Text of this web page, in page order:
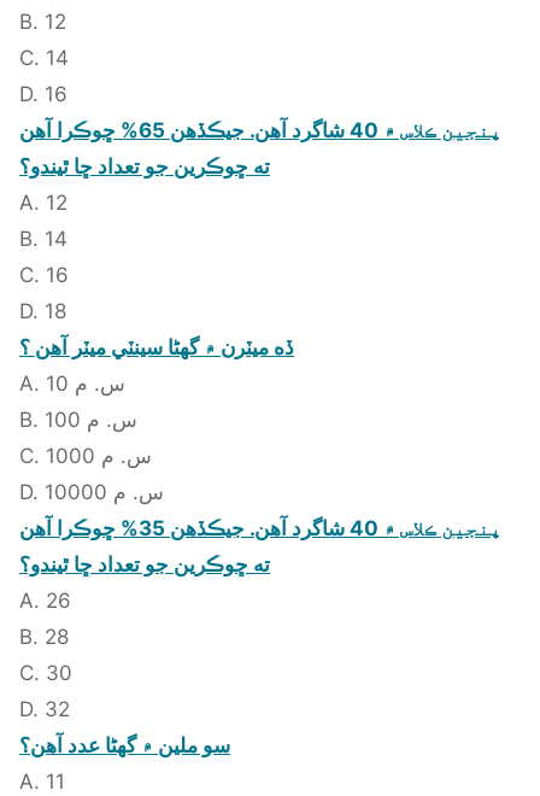
B. 12
C. 14
D. 16
پنجين ڪلاس ۾ 40 شاگرد آهن. جيڪڏهن 65% ڇوڪرا آهن
ته ڇوڪرين جو تعداد ڇا ٿيندو؟
A. 12
B. 14
C. 16
D. 18
ڏه ميٽرن ۾ گهڻا سينٽي ميٽر آهن ؟
A. 10 س. م
B. 100 س. م
C. 1000 س. م
D. 10000 س. م
پنجين ڪلاس ۾ 40 شاگرد آهن. جيڪڏهن 35% ڇوڪرا آهن
ته ڇوڪرين جو تعداد ڇا ٿيندو؟
A. 26
B. 28
C. 30
D. 32
سو ملين ۾ گهڻا عدد آهن؟
A. 11